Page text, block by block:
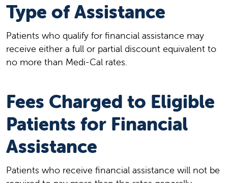
Type of Assistance
Patients who qualify for financial assistance may
receive either a full or partial discount equivalent to
no more than Medi-Cal rates.
Fees Charged to Eligible
Patients for Financial
Assistance
Patients who receive financial assistance will not be